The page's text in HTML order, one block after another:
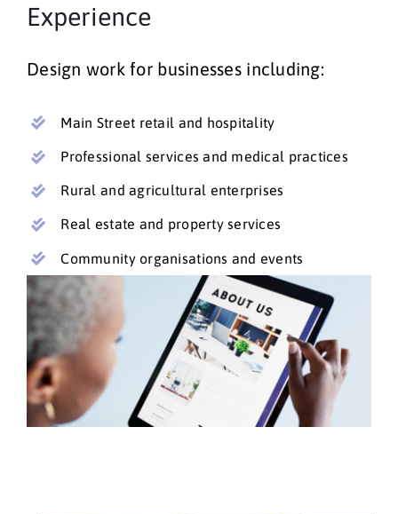
Experience
Design work for businesses including:
Main Street retail and hospitality
Professional services and medical practices
Rural and agricultural enterprises
Real estate and property services
Community organisations and events